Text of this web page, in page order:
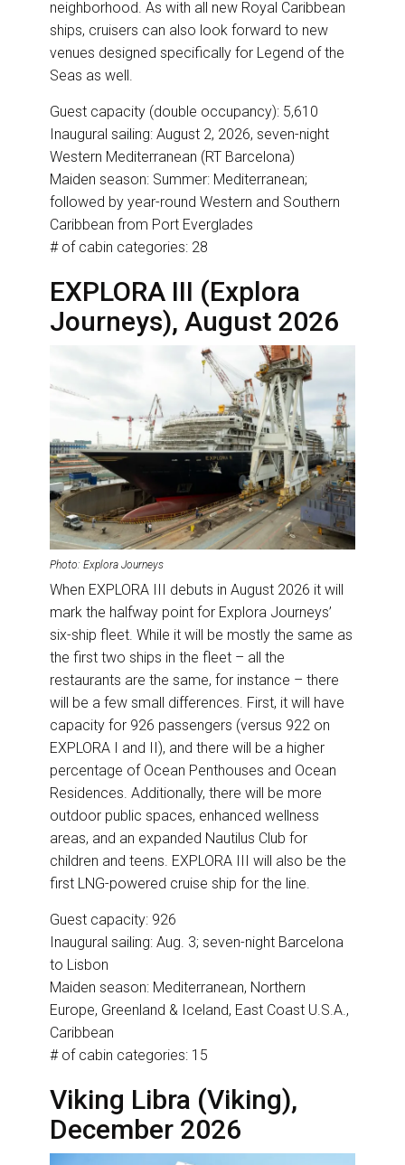
neighborhood. As with all new Royal Caribbean
ships, cruisers can also look forward to new
venues designed specifically for Legend of the
Seas as well.
Guest capacity (double occupancy): 5,610
Inaugural sailing: August 2, 2026, seven-night
Western Mediterranean (RT Barcelona)
Maiden season: Summer: Mediterranean;
followed by year-round Western and Southern
Caribbean from Port Everglades
# of cabin categories: 28
EXPLORA III (Explora
Journeys), August 2026
Photo: Explora Journeys
When EXPLORA III debuts in August 2026 it will
mark the halfway point for Explora Journeys’
six-ship fleet. While it will be mostly the same as
the first two ships in the fleet – all the
restaurants are the same, for instance – there
will be a few small differences. First, it will have
capacity for 926 passengers (versus 922 on
EXPLORA I and II), and there will be a higher
percentage of Ocean Penthouses and Ocean
Residences. Additionally, there will be more
outdoor public spaces, enhanced wellness
areas, and an expanded Nautilus Club for
children and teens. EXPLORA III will also be the
first LNG-powered cruise ship for the line.
Guest capacity: 926
Inaugural sailing: Aug. 3; seven-night Barcelona
to Lisbon
Maiden season: Mediterranean, Northern
Europe, Greenland & Iceland, East Coast U.S.A.,
Caribbean
# of cabin categories: 15
Viking Libra (Viking),
December 2026